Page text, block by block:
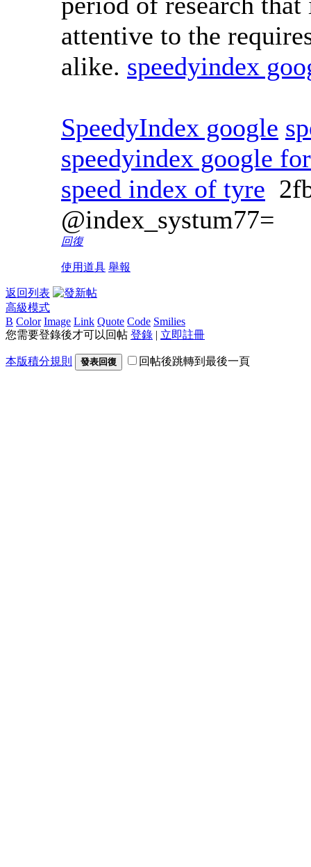
attentive to the
alike. speedyindex
SpeedyIndex google
speedyindex google
speed index of tyre
@index_systum77=
回復
使用道具 舉報
返回列表
高級模式
B Color Image Link Quote Code Smilies
您需要登錄後才可以回帖 登錄 | 立即註冊
本版積分規則 發表回復 回帖後跳轉到最後一頁